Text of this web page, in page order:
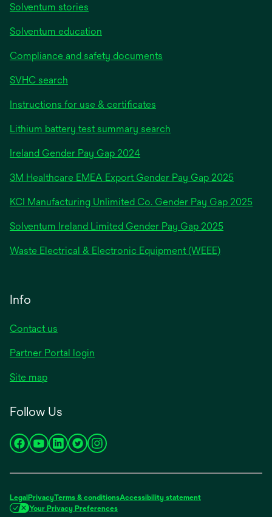
Solventum stories
Solventum education
Compliance and safety documents
SVHC search
Instructions for use & certificates
Lithium battery test summary search
Ireland Gender Pay Gap 2024opens
a
new
3M Healthcare EMEA Export Gender Pay Gap 2025
KCI Manufacturing Unlimited Co. Gender Pay Gap 2025
Solventum Ireland Limited Gender Pay Gap 2025
Waste Electrical & Electronic Equipment (WEEE)
Info
Contact us
Partner Portal login
Site map
Follow Us
opens
new
tab
opens
new
tab
opens
new
tab
opens
new
tab
opens
new
tab
Legal PrivacyTerms & conditionsAccessibility statement
Your Privacy Preferences